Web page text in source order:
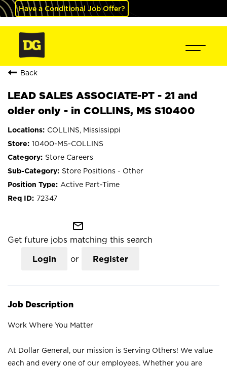
Have a Conditional Job Offer?
Back
LEAD SALES ASSOCIATE-PT - 21 and
older only - in COLLINS, MS S10400
COLLINS, Mississippi
10400-MS-COLLINS
Store Careers
Store Positions - Other
Active Part-Time
72347
mail_outline
Get future jobs matching this search
Login or Register
Job Description
Work Where You Matter
At Dollar General, our mission is Serving Others! We value
each and every one of our employees. Whether you are